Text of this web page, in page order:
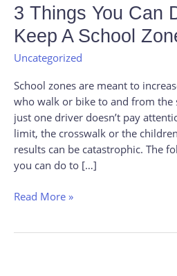
3 Things You Can
Keep A School
Uncategorized
School zones are meant to
who walk or bike to and from the
just one driver doesn’t pay
limit, the crosswalk or the
results can be catastrophic. The
you can do to […]
3
Things
You
Can
To
Help
Keep
A
School
Zone
Read More »